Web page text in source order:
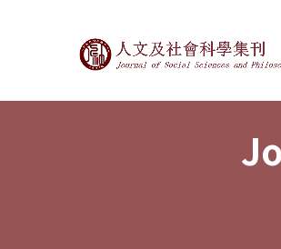
Journal of